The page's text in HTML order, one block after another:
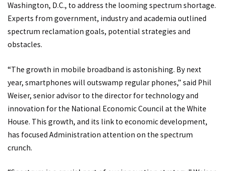
Washington, D.C., to address the looming spectrum shortage.
Experts from government, industry and academia outlined
spectrum reclamation goals, potential strategies and
obstacles.
“The growth in mobile broadband is astonishing. By next
year, smartphones will outswamp regular phones,” said Phil
Weiser, senior advisor to the director for technology and
innovation for the National Economic Council at the White
House. This growth, and its link to economic development,
has focused Administration attention on the spectrum
crunch.